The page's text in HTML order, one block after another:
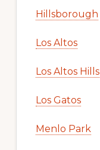
Hillsborough
Los Altos
Los Altos Hills
Los Gatos
Menlo Park